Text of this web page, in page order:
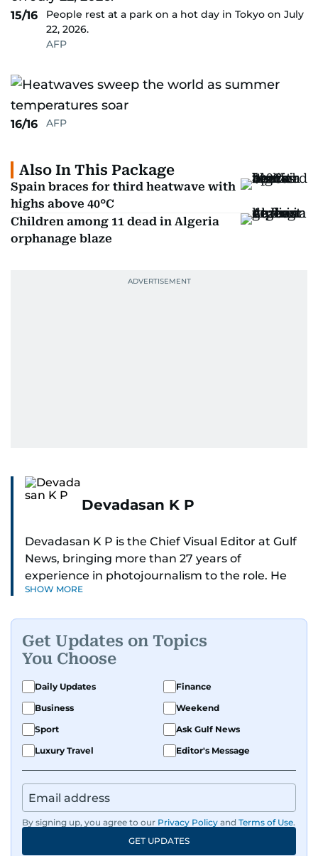
15/16
People rest at a park on a hot day in Tokyo on July
22, 2026.
AFP
16/16 AFP
Also In This Package
Spain braces for third heatwave with
highs above 40°C
Children among 11 dead in Algeria
orphanage blaze
Devadasan K P
Devadasan K P is the Chief Visual Editor at Gulf
News, bringing more than 27 years of
experience in photojournalism to the role. He
leads the Visual desk with precision, speed, and
Whether he’s selecting images of royalty,
chasing the biggest celebrity moments in Dubai,
or covering live events himself, Devadasan is
always a few steps ahead of the action.
Over the years, he has covered a wide range of
major assignments — including the 2004
earthquake, feature reportage from
Afghanistan, the IMF World Bank meetings, and
wildlife series from Kenya.
His work has been widely recognised with
SHOW MORE
Get Updates on Topics
You Choose
Daily Updates
Finance
Business
Weekend
Sport
Ask Gulf News
Luxury Travel
Editor's Message
By signing up, you agree to our Privacy Policy and Terms of Use.
GET UPDATES